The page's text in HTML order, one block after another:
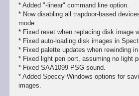
* Added "-linear" command line option.
* Now disabling all trapdoor-based
mode.
* Fixed reset when replacing disk image
* Fixed auto-loading disk images in
* Fixed palette updates when rewinding
* Fixed light pen port, assuming no light
* Fixed SAA1099 PSG sound.
* Added Speccy-Windows options for
images.